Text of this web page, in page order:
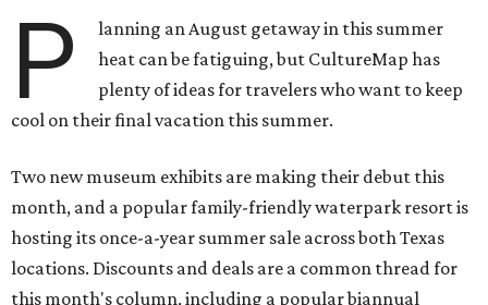
P
lanning an August getaway in this summer
heat can be fatiguing, but CultureMap has
plenty of ideas for travelers who want to keep
cool on their final vacation this summer.
Two new museum exhibits are making their debut this
month, and a popular family-friendly waterpark resort is
hosting its once-a-year summer sale across both Texas
locations. Discounts and deals are a common thread for
this month's column, including a popular biannual